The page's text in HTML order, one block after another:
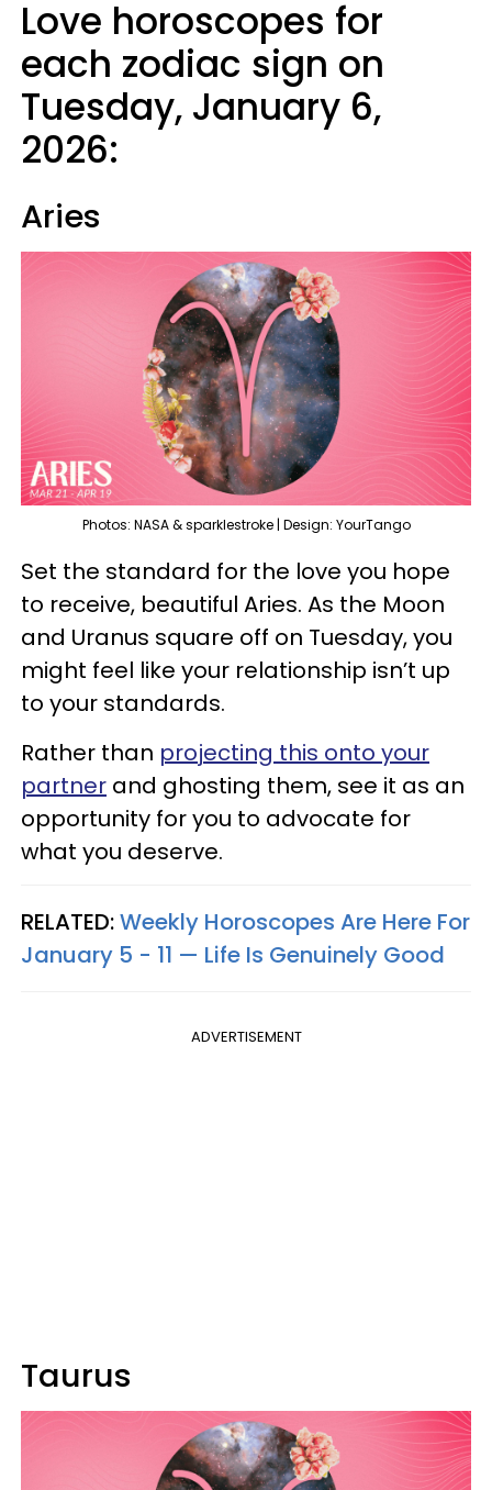
Love horoscopes for
each zodiac sign on
Tuesday, January 6,
2026:
Aries
Photos: NASA & sparklestroke | Design: YourTango
Set the standard for the love you hope
to receive, beautiful Aries. As the Moon
and Uranus square off on Tuesday, you
might feel like your relationship isn’t up
to your standards.
Rather than projecting this onto your
partner and ghosting them, see it as an
opportunity for you to advocate for
what you deserve.
RELATED:Weekly Horoscopes Are Here For
January 5 - 11 — Life Is Genuinely Good
ADVERTISEMENT
Taurus